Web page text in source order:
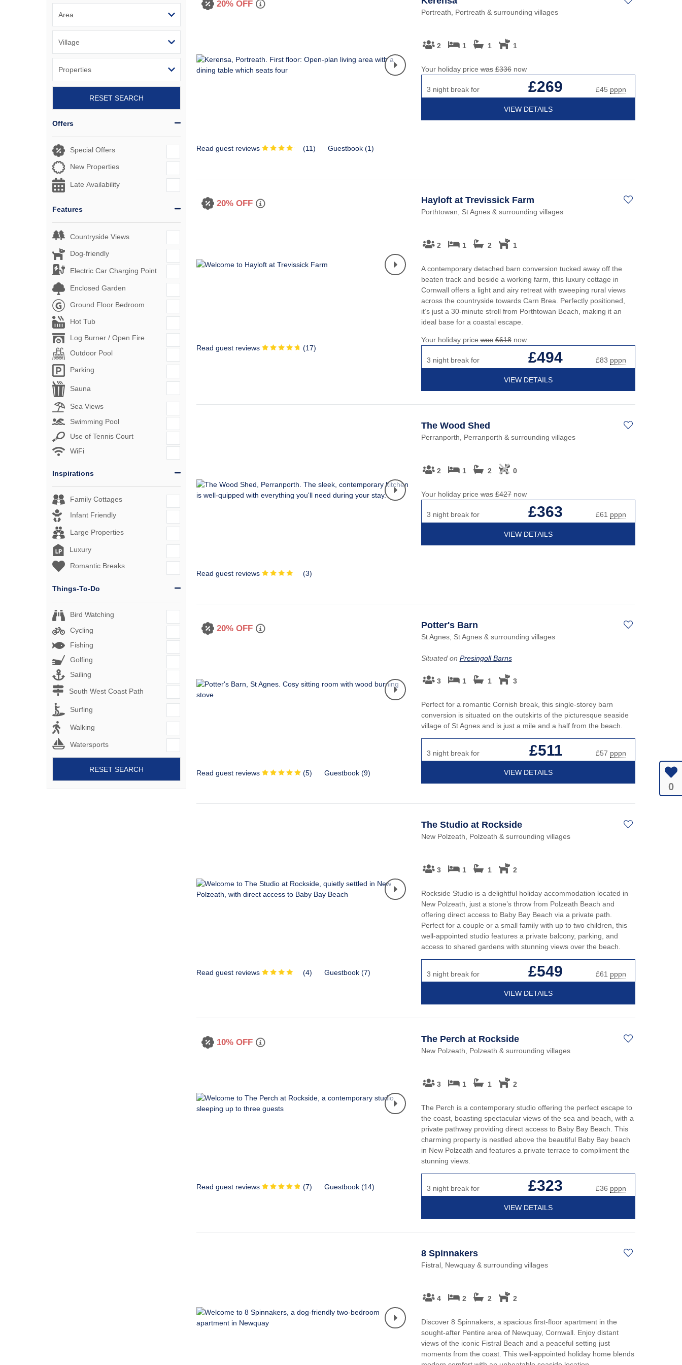
RESET SEARCH
Offers
Special Offers
New Properties
Late Availability
Features
Countryside Views
Dog-friendly
Electric Car Charging Point
Enclosed Garden
Ground Floor Bedroom
Hot Tub
Log Burner / Open Fire
Outdoor Pool
Parking
Sauna
Sea Views
Swimming Pool
Use of Tennis Court
WiFi
Inspirations
Family Cottages
Infant Friendly
Large Properties
Luxury
Romantic Breaks
Things-To-Do
Bird Watching
Cycling
Fishing
Golfing
Sailing
South West Coast Path
Surfing
Walking
Watersports
RESET SEARCH
20% OFF
Read guest reviews (11) Guestbook (1)
Portreath, Portreath & surrounding villages
2 1 1 1
Your holiday pricewas £336 now
3 night break for £269 £45 pppn
VIEW DETAILS
20% OFF
Read guest reviews (17)
Hayloft at Trevissick Farm
Porthtowan, St Agnes & surrounding villages
2 1 2 1
A contemporary detached barn conversion tucked away off the
beaten track and beside a working farm, this luxury cottage in
Cornwall offers a light and airy retreat with sweeping rural views
across the countryside towards Carn Brea. Perfectly positioned,
it’s just a 30-minute stroll from Porthtowan Beach, making it an
ideal base for a coastal escape.
Your holiday pricewas £618 now
3 night break for £494 £83 pppn
VIEW DETAILS
Read guest reviews (3)
The Wood Shed
Perranporth, Perranporth & surrounding villages
2 1 2 0
Your holiday pricewas £427 now
3 night break for £363 £61 pppn
VIEW DETAILS
20% OFF
Read guest reviews (5) Guestbook (9)
Potter's Barn
St Agnes, St Agnes & surrounding villages
Situated on Presingoll Barns
3 1 1 3
Perfect for a romantic Cornish break, this single-storey barn
conversion is situated on the outskirts of the picturesque seaside
village of St Agnes and is just a mile and a half from the beach.
3 night break for £511 £57 pppn
VIEW DETAILS
Read guest reviews (4) Guestbook (7)
The Studio at Rockside
New Polzeath, Polzeath & surrounding villages
3 1 1 2
Rockside Studio is a delightful holiday accommodation located in
New Polzeath, just a stone’s throw from Polzeath Beach and
offering direct access to Baby Bay Beach via a private path.
Perfect for a couple or a small family with up to two children, this
well-appointed studio features a private balcony, parking, and
access to shared gardens with stunning views over the beach.
3 night break for £549 £61 pppn
VIEW DETAILS
10% OFF
Read guest reviews (7) Guestbook (14)
The Perch at Rockside
New Polzeath, Polzeath & surrounding villages
3 1 1 2
The Perch is a contemporary studio offering the perfect escape to
the coast, boasting spectacular views of the sea and beach, with a
private pathway providing direct access to Baby Bay Beach. This
charming property is nestled above the beautiful Baby Bay beach
in New Polzeath and features a private terrace to compliment the
stunning views.
3 night break for £323 £36 pppn
VIEW DETAILS
8 Spinnakers
Fistral, Newquay & surrounding villages
4 2 2 2
Discover 8 Spinnakers, a spacious first-floor apartment in the
sought-after Pentire area of Newquay, Cornwall. Enjoy distant
views of the iconic Fistral Beach and a peaceful setting just
moments from the coast. This well-appointed holiday home blends
0